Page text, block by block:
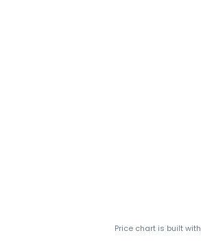
Price chart is built with